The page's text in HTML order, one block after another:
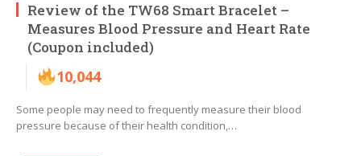
Review of the TW68 Smart Bracelet –
Measures Blood Pressure and Heart Rate
(Coupon included)
10,044
Some people may need to frequently measure their blood
pressure because of their health condition,…